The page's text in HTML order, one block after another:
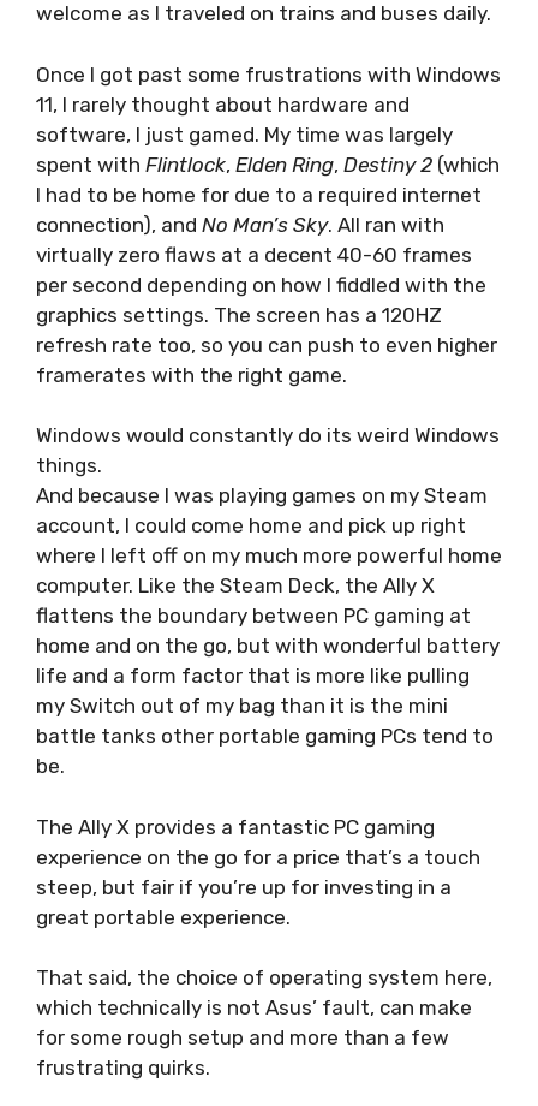
welcome as I traveled on trains and buses daily.
Once I got past some frustrations with Windows
11, I rarely thought about hardware and
software, I just gamed. My time was largely
spent with Flintlock, Elden Ring, Destiny 2 (which
I had to be home for due to a required internet
connection), and No Man’s Sky. All ran with
virtually zero flaws at a decent 40-60 frames
per second depending on how I fiddled with the
graphics settings. The screen has a 120HZ
refresh rate too, so you can push to even higher
framerates with the right game.
Windows would constantly do its weird Windows
things.
And because I was playing games on my Steam
account, I could come home and pick up right
where I left off on my much more powerful home
computer. Like the Steam Deck, the Ally X
flattens the boundary between PC gaming at
home and on the go, but with wonderful battery
life and a form factor that is more like pulling
my Switch out of my bag than it is the mini
battle tanks other portable gaming PCs tend to
be.
The Ally X provides a fantastic PC gaming
experience on the go for a price that’s a touch
steep, but fair if you’re up for investing in a
great portable experience.
That said, the choice of operating system here,
which technically is not Asus’ fault, can make
for some rough setup and more than a few
frustrating quirks.